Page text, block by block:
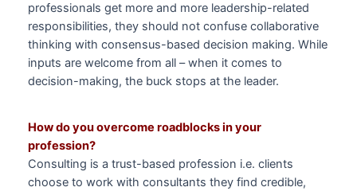
professionals get more and more leadership-related
responsibilities, they should not confuse collaborative
thinking with consensus-based decision making. While
inputs are welcome from all – when it comes to
decision-making, the buck stops at the leader.
How do you overcome roadblocks in your
profession?
Consulting is a trust-based profession i.e. clients
choose to work with consultants they find credible,